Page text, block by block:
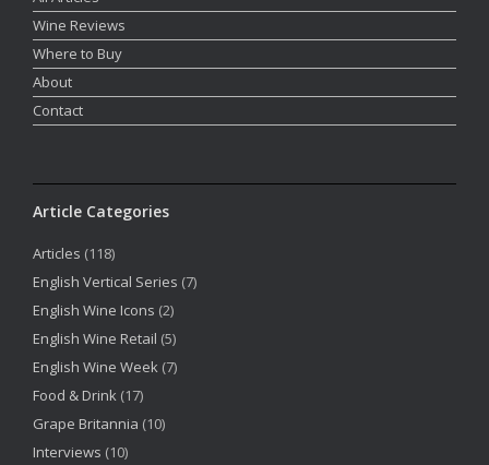
Wine Reviews
Where to Buy
About
Contact
Article Categories
Articles (118)
English Vertical Series (7)
English Wine Icons (2)
English Wine Retail (5)
English Wine Week (7)
Food & Drink (17)
Grape Britannia (10)
Interviews (10)